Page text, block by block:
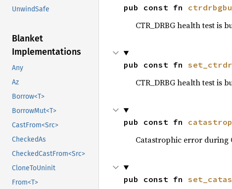
UnwindSafe
Blanket
Implementations
Any
Az
Borrow<T>
BorrowMut<T>
CastFrom<Src>
CheckedAs
CheckedCastFrom<Src>
CloneToUninit
From<T>
pub const fn
CTR_DRBG health test is
pub const fn
CTR_DRBG health test is
pub const fn
Catastrophic error during
pub const fn